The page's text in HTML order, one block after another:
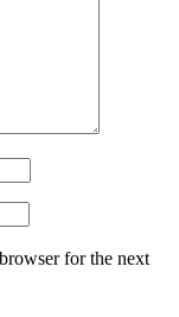
for the next